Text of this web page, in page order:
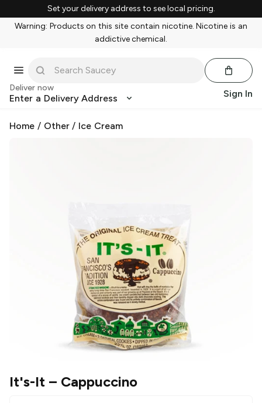
Set your delivery address to see local pricing.
Warning: Products on this site contain nicotine. Nicotine is an
addictive chemical.
Deliver now
Enter a Delivery Address Sign In
Home / Other/ Ice Cream
It's-It – Cappuccino